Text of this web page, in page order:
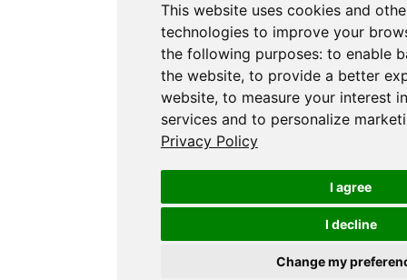
This website uses cookies and
technologies to improve your
the following purposes: to enable
the website, to provide a better
website, to measure your interest
services and to personalize
Privacy Policy
I agree
I decline
Change my